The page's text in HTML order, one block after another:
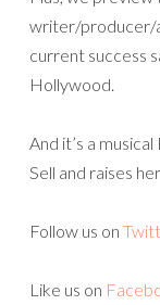
writer/producer/
current success
Hollywood.
And it’s a musical
Sell and raises
Follow us on
Like us on